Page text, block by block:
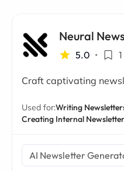
Neural
5.0 • 1
Craft captivating
Used for:Writing
Creating Internal
AI Newsletter